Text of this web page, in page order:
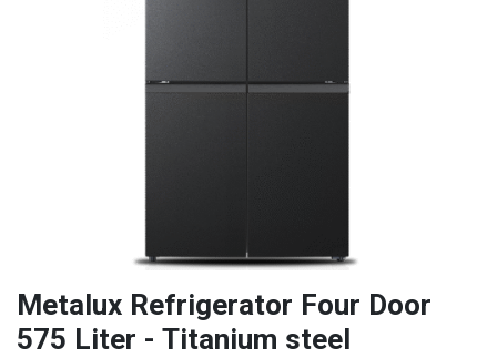
Metalux Refrigerator Four Door
575 Liter - Titanium steel